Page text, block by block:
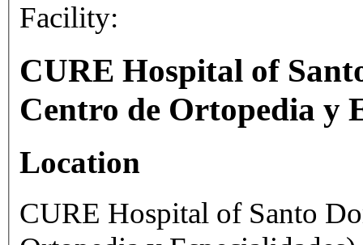
Facility:
CURE Hospital of
Centro de Ortopedia y
Location
CURE Hospital of Santo